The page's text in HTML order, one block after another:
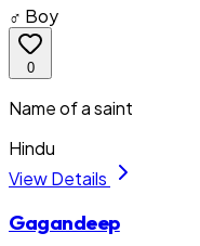
♂ Boy
0
Name of a saint
Hindu
View Details
Gagandeep